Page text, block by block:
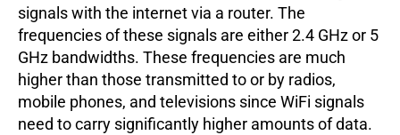
signals with the internet via a router. The
frequencies of these signals are either 2.4 GHz or 5
GHz bandwidths. These frequencies are much
higher than those transmitted to or by radios,
mobile phones, and televisions since WiFi signals
need to carry significantly higher amounts of data.